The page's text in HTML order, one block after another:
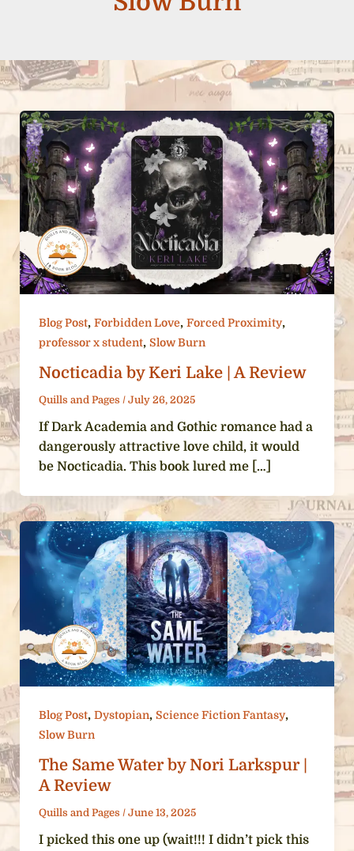
Blog Post, Forbidden Love, Forced Proximity,
professor x student, Slow Burn
Nocticadia by Keri Lake | A Review
Quills and Pages / July 26, 2025
If Dark Academia and Gothic romance had a
dangerously attractive love child, it would
be Nocticadia. This book lured me […]
Blog Post, Dystopian, Science Fiction Fantasy,
Slow Burn
The Same Water by Nori Larkspur |
A Review
Quills and Pages / June 13, 2025
I picked this one up (wait!!! I didn’t pick this